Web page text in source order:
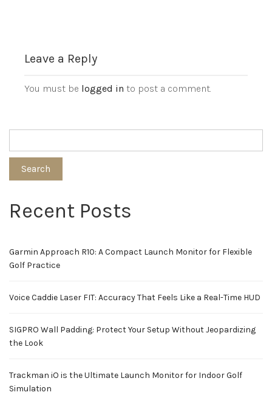
Leave a Reply
You must be logged in to post a comment.
Search
Recent Posts
Garmin Approach R10: A Compact Launch Monitor for Flexible
Golf Practice
Voice Caddie Laser FIT: Accuracy That Feels Like a Real-Time HUD
SIGPRO Wall Padding: Protect Your Setup Without Jeopardizing
the Look
Trackman iO is the Ultimate Launch Monitor for Indoor Golf
Simulation